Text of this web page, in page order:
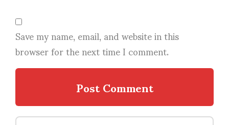
Save my name, email, and website in this
browser for the next time I comment.